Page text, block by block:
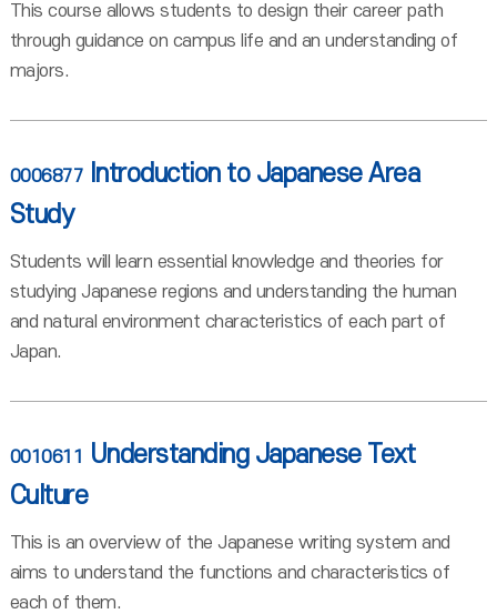
This course allows students to design their career path
through guidance on campus life and an understanding of
majors.
0006877
Introduction to Japanese Area
Study
Students will learn essential knowledge and theories for
studying Japanese regions and understanding the human
and natural environment characteristics of each part of
Japan.
0010611
Understanding Japanese Text
Culture
This is an overview of the Japanese writing system and
aims to understand the functions and characteristics of
each of them.